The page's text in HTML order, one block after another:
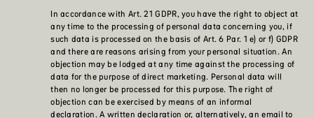
In accordance with Art. 21 GDPR, you have the right to object at
any time to the processing of personal data concerning you, if
such data is processed on the basis of Art. 6 Par. 1 e) or f) GDPR
and there are reasons arising from your personal situation. An
objection may be lodged at any time against the processing of
data for the purpose of direct marketing. Personal data will
then no longer be processed for this purpose. The right of
objection can be exercised by means of an informal
declaration. A written declaration or, alternatively, an email to